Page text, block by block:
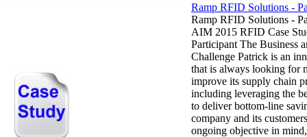
Ramp RFID Solutions -
Ramp RFID Solutions -
AIM 2015 RFID Case
Participant The Business
Challenge Patrick is an
that is always looking for
improve its supply chain
including leveraging the
to deliver bottom-line
company and its
ongoing objective in